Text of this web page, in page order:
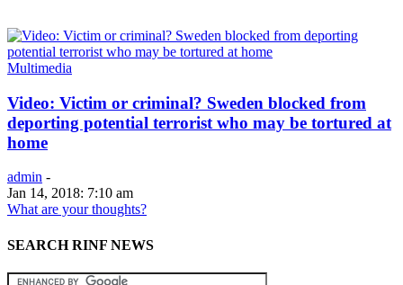
Multimedia
Video: Victim or criminal? Sweden blocked from
deporting potential terrorist who may be tortured at
home
admin -
Jan 14, 2018: 7:10 am
What are your thoughts?
SEARCH RINF NEWS